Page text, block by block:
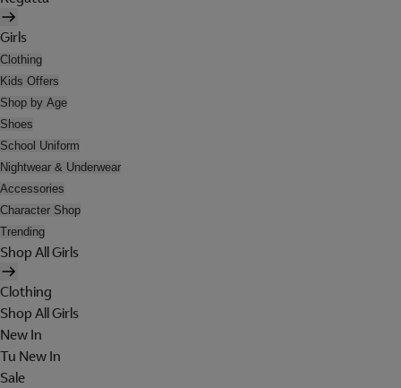
Girls
Clothing
Kids Offers
Shop by Age
Shoes
School Uniform
Nightwear & Underwear
Accessories
Character Shop
Trending
Shop All Girls
Clothing
Shop All Girls
New In
Tu New In
Sale